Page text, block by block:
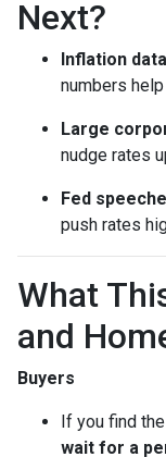
Next?
Inflation data
numbers
Large
nudge rates
Fed
push rates
What
and
Buyers
If you find
wait for a